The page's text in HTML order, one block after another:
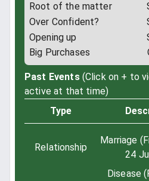
Root of the matter
Over Confident?
Opening up
Big Purchases
Past Events (Click on + to
active at that time)
Type
Relationship
Marriage
24
Disease